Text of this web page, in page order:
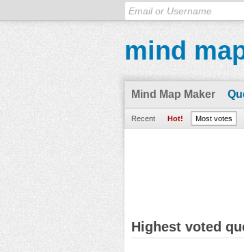
mind
Mind Map Maker
Recent Hot! Most votes
Highest voted